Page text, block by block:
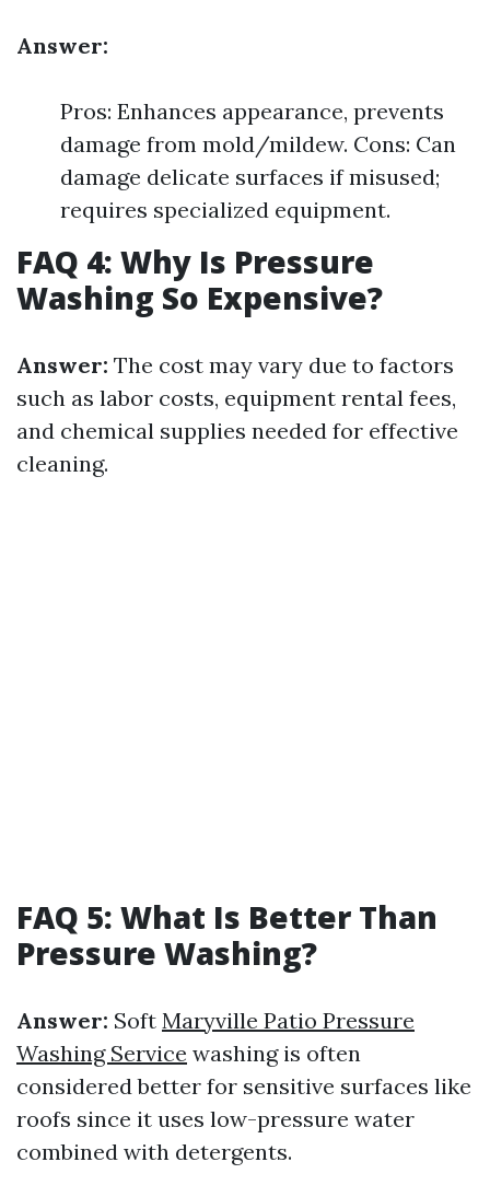
Answer:
Pros: Enhances appearance, prevents
damage from mold/mildew. Cons: Can
damage delicate surfaces if misused;
requires specialized equipment.
FAQ 4: Why Is Pressure
Washing So Expensive?
Answer: The cost may vary due to factors
such as labor costs, equipment rental fees,
and chemical supplies needed for effective
cleaning.
FAQ 5: What Is Better Than
Pressure Washing?
Answer: Soft Maryville Patio Pressure
Washing Service washing is often
considered better for sensitive surfaces like
roofs since it uses low-pressure water
combined with detergents.